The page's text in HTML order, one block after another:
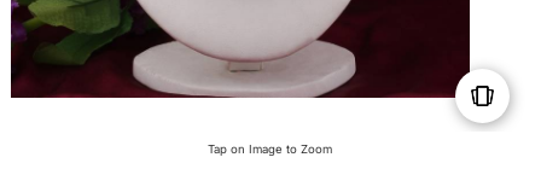
Tap on Image to Zoom